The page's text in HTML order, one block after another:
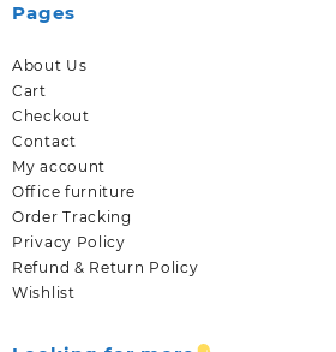
Pages
About Us
Cart
Checkout
Contact
My account
Office furniture
Order Tracking
Privacy Policy
Refund & Return Policy
Wishlist